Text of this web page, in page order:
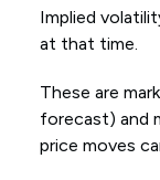
Implied
at that time.
These are
forecast) and
price moves